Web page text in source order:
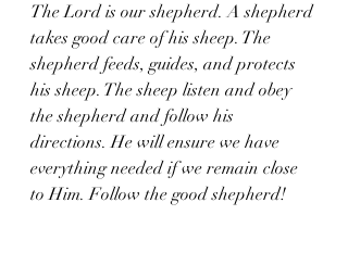
The Lord is our shepherd. A shepherd
takes good care of his sheep. The
shepherd feeds, guides, and protects
his sheep. The sheep listen and obey
the shepherd and follow his
directions. He will ensure we have
everything needed if we remain close
to Him. Follow the good shepherd!